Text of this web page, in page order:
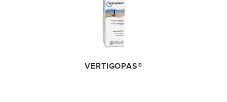
VERTIGOPAS®